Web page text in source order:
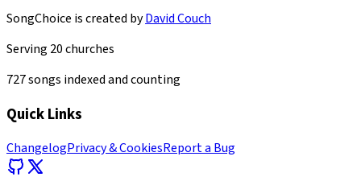
SongChoice is created byDavid Couch
Serving 20churches
727songs indexed and counting
Quick Links
ChangelogPrivacy & CookiesReport a Bug